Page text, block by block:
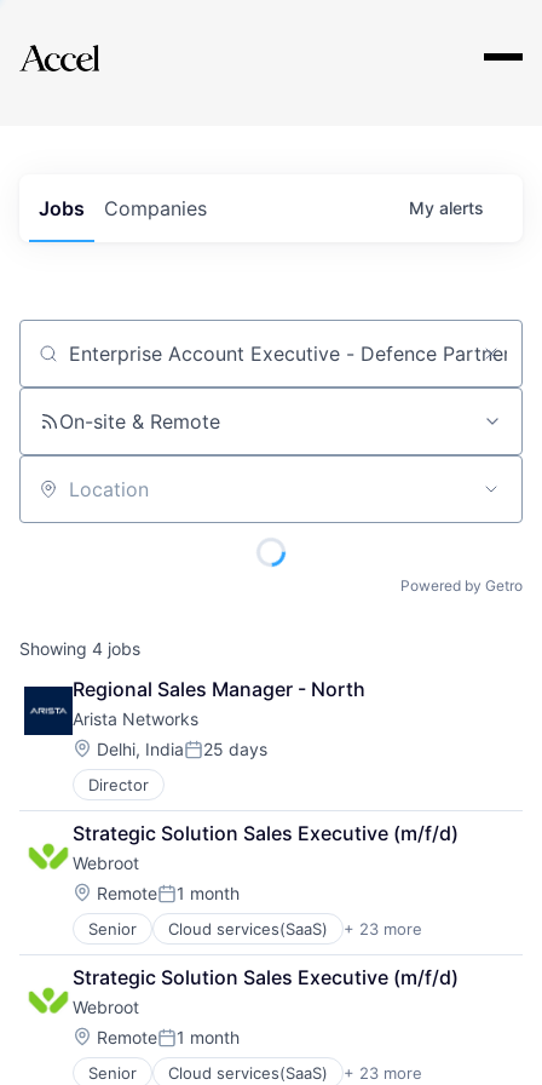
Explore
Jobs Companies My alerts
Job title, company or keyword
On-site & Remote
Location
Powered by Getro
Showing 4 jobs
Regional Sales Manager - North
Arista Networks
Location:
Delhi, IndiaPosted:
25 days
Director
Strategic Solution Sales Executive (m/f/d)
Webroot
Location:
RemotePosted:
1 month
Senior Cloud services(SaaS) + 23 more
Computer
Computer and Network Security
Consumer Electronics
Cyber Security
Cybersecurity
Data Storage
Strategic Solution Sales Executive (m/f/d)
Webroot
Location:
RemotePosted:
1 month
Senior Cloud services(SaaS) + 23 more